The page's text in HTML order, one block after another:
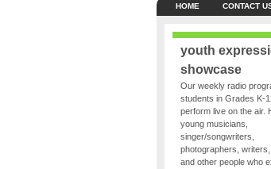
HOME CONTACT
youth
showcase
Our weekly radio
students in Grades K-
perform live on the air.
young musicians,
singer/songwriters,
photographers,
and other people who